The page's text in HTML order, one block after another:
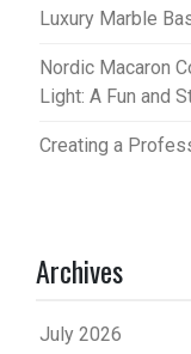
Luxury Marble
Nordic Macaron
Light: A Fun and
Creating a
Archives
July 2026